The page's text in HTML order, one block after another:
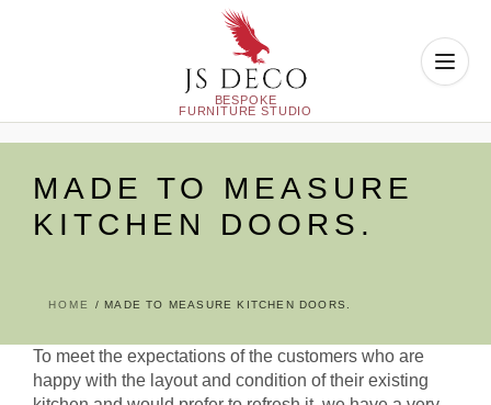
contentMADE TO MEASURE
KITCHEN DOORS.
HOME MADE TO MEASURE KITCHEN DOORS.
To meet the expectations of the customers who are
happy with the layout and condition of their existing